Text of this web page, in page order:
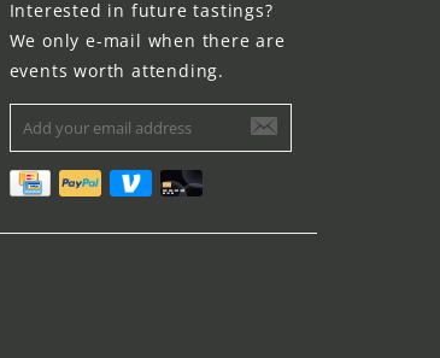
Interested in future tastings?
We only e-mail when there are
events worth attending.